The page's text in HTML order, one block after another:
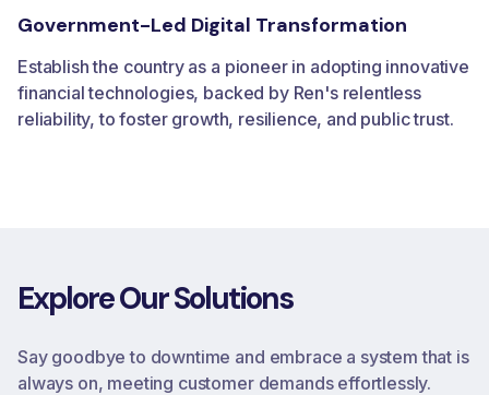
Government-Led Digital Transformation
Establish the country as a pioneer in adopting innovative
financial technologies, backed by Ren's relentless
reliability, to foster growth, resilience, and public trust.
ExploreOurSolutions
Say goodbye to downtime and embrace a system that is
always on, meeting customer demands effortlessly.